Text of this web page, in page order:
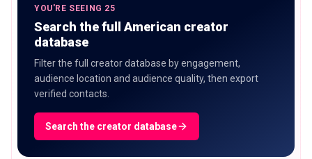
YOU'RE SEEING 25
Search the full American creator
database
Filter the full creator database by engagement,
audience location and audience quality, then export
verified contacts.
Search the creator database